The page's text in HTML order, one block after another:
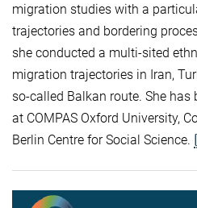
migration studies with a
trajectories and bordering
she conducted a multi-sited
migration trajectories in Iran,
so-called Balkan route. She has
at COMPAS Oxford University,
Berlin Centre for Social Science.